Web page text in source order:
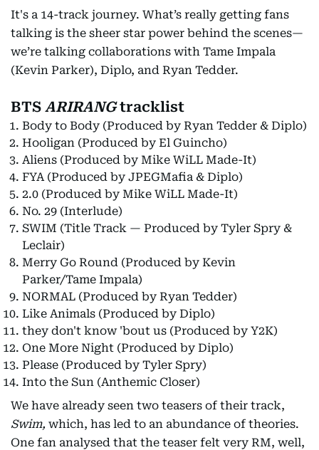
It's a 14-track journey. What’s really getting fans
talking is the sheer star power behind the scenes—
we’re talking collaborations with Tame Impala
(Kevin Parker), Diplo, and Ryan Tedder.
BTS ARIRANGtracklist
Body to Body (Produced by Ryan Tedder & Diplo)
Hooligan (Produced by El Guincho)
Aliens (Produced by Mike WiLL Made-It)
FYA (Produced by JPEGMafia & Diplo)
2.0 (Produced by Mike WiLL Made-It)
No. 29 (Interlude)
SWIM (Title Track — Produced by Tyler Spry &
Leclair)
Merry Go Round (Produced by Kevin
Parker/Tame Impala)
NORMAL (Produced by Ryan Tedder)
Like Animals (Produced by Diplo)
they don't know 'bout us (Produced by Y2K)
One More Night (Produced by Diplo)
Please (Produced by Tyler Spry)
Into the Sun (Anthemic Closer)
We have already seen two teasers of their track,
Swim, which, has led to an abundance of theories.
One fan analysed that the teaser felt very RM, well,